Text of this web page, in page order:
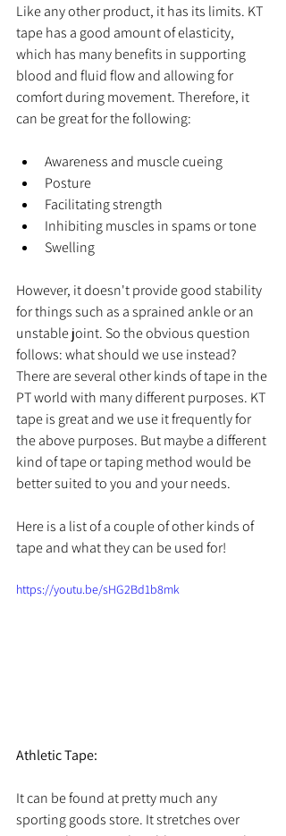
Like any other product, it has its limits. KT
tape has a good amount of elasticity,
which has many benefits in supporting
blood and fluid flow and allowing for
comfort during movement. Therefore, it
can be great for the following:
Awareness and muscle cueing
Posture
Facilitating strength
Inhibiting muscles in spams or tone
Swelling
However, it doesn't provide good stability
for things such as a sprained ankle or an
unstable joint. So the obvious question
follows: what should we use instead?
There are several other kinds of tape in the
PT world with many different purposes. KT
tape is great and we use it frequently for
the above purposes. But maybe a different
kind of tape or taping method would be
better suited to you and your needs.
Here is a list of a couple of other kinds of
tape and what they can be used for!
https://youtu.be/sHG2Bd1b8mk
Athletic Tape:
It can be found at pretty much any
sporting goods store. It stretches over